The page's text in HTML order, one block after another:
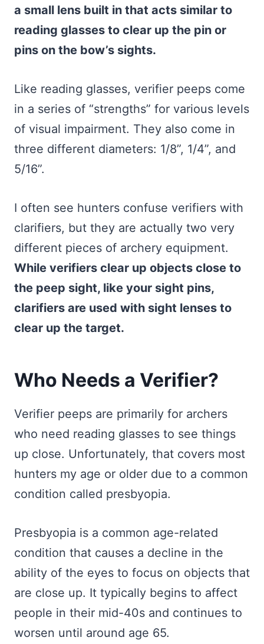
a small lens built in that acts similar to
reading glasses to clear up the pin or
pins on the bow’s sights.
Like reading glasses, verifier peeps come
in a series of “strengths” for various levels
of visual impairment. They also come in
three different diameters: 1/8”, 1/4”, and
5/16”.
I often see hunters confuse verifiers with
clarifiers, but they are actually two very
different pieces of archery equipment.
While verifiers clear up objects close to
the peep sight, like your sight pins,
clarifiers are used with sight lenses to
clear up the target.
Who Needs a Verifier?
Verifier peeps are primarily for archers
who need reading glasses to see things
up close. Unfortunately, that covers most
hunters my age or older due to a common
condition called presbyopia.
Presbyopia is a common age-related
condition that causes a decline in the
ability of the eyes to focus on objects that
are close up. It typically begins to affect
people in their mid-40s and continues to
worsen until around age 65.